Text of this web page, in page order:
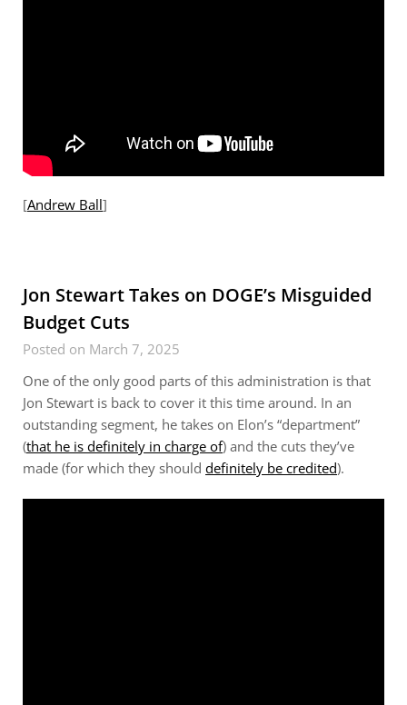
[Andrew Ball]
Jon Stewart Takes on DOGE’s Misguided
Budget Cuts
Posted on March 7, 2025
One of the only good parts of this administration is that
Jon Stewart is back to cover it this time around. In an
outstanding segment, he takes on Elon’s “department”
(that he is definitely in charge of) and the cuts they’ve
made (for which they should definitely be credited).